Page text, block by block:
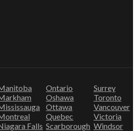
Falls
Ontario
Oshawa
Ottawa
Quebec
Scarborough
Surrey
Toronto
Vancouver
Victoria
Windsor